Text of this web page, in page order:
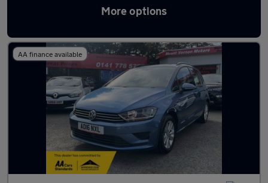
More options
Latest used Volkswagen Golf in Rutherglen
AA finance available